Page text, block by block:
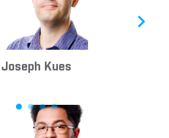
Joseph Kues